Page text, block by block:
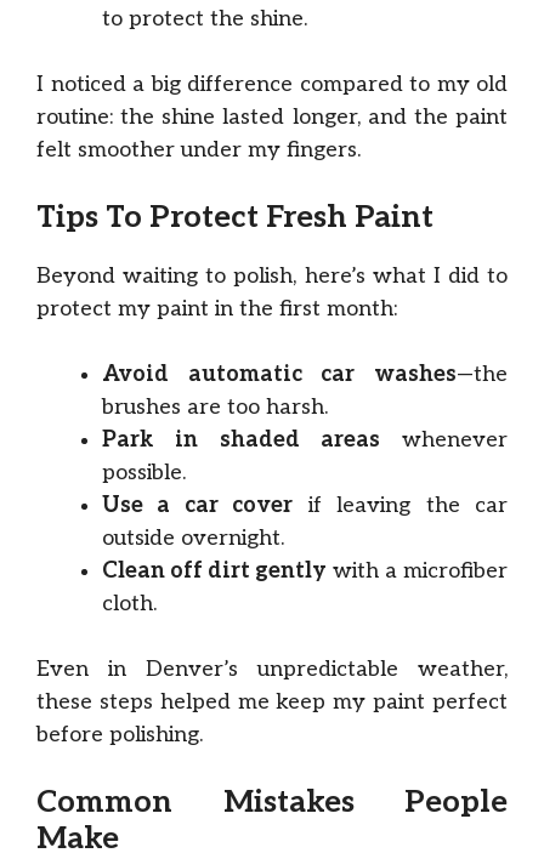
to protect the shine.
I noticed a big difference compared to my old
routine: the shine lasted longer, and the paint
felt smoother under my fingers.
Tips To Protect Fresh Paint
Beyond waiting to polish, here’s what I did to
protect my paint in the first month:
Avoid automatic car washes—the
brushes are too harsh.
Park in shaded areas whenever
possible.
Use a car cover if leaving the car
outside overnight.
Clean off dirt gently with a microfiber
cloth.
Even in Denver’s unpredictable weather,
these steps helped me keep my paint perfect
before polishing.
Common Mistakes People
Make